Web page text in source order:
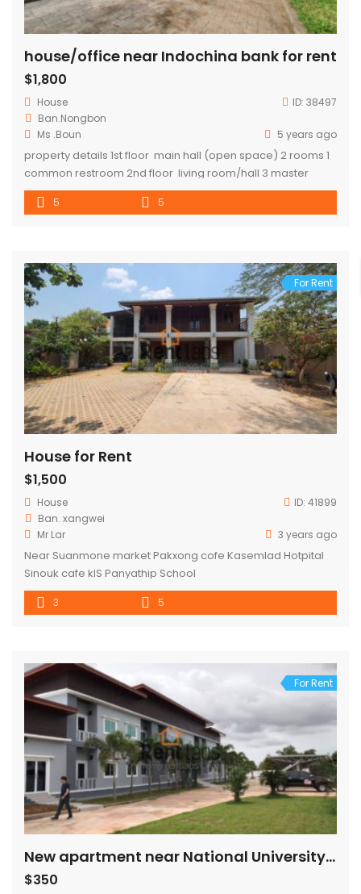
house/office near Indochina bank for rent
$1,800
House ID: 38497
Ban.Nongbon
Ms .Boun
5 years ago
property details 1st floor main hall (open space) 2 rooms 1
common restroom 2nd floor living room/hall 3 master
bedroom 1 common restroom kitchen area
5 5
For Rent
House for Rent
$1,500
House ID: 41899
Ban. xangwei
Mr Lar
3 years ago
Near Suanmone market Pakxong cofe Kasemlad Hotpital
Sinouk cafe kIS Panyathip School
3 5
For Rent
New apartment near National University of Laos
$350